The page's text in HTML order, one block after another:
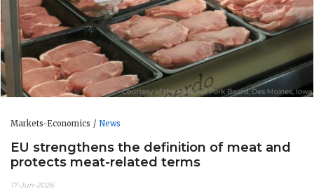
Markets-Economics News
EU strengthens the definition of meat and
protects meat-related terms
17-Jun-2026